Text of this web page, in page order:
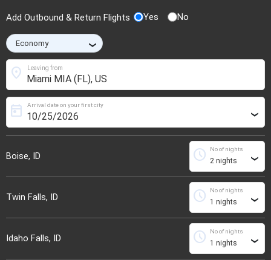
Add Outbound & Return Flights Yes No
›
Leaving from
location_on
Boise, ID
Arrival date on your first city
today ›
No of nights
schedule ›
Twin Falls, ID
No of nights
schedule ›
Idaho Falls, ID
No of nights
schedule ›